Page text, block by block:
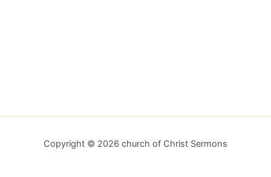
Copyright © 2026 church of Christ Sermons